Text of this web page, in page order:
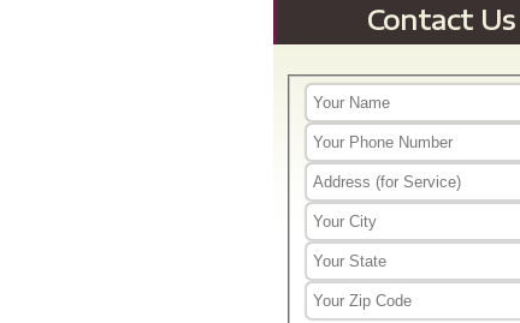
Contact Us